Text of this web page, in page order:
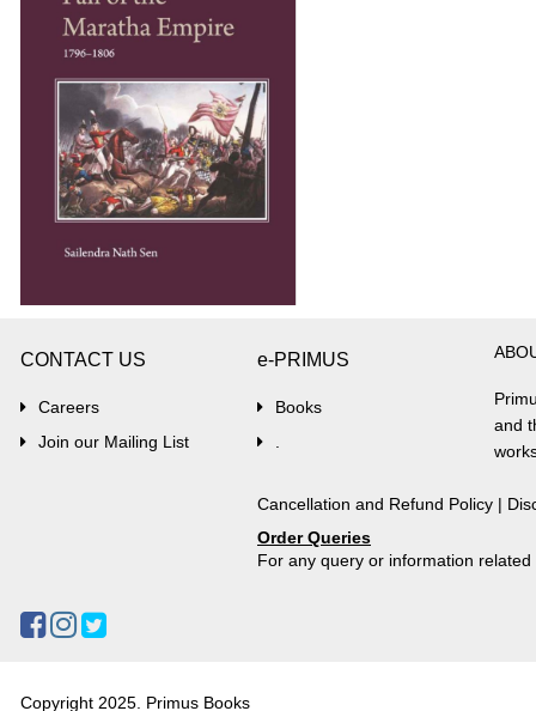
CONTACT US
Careers
Join our Mailing List
e-PRIMUS
Books
and
Cancellation and Refund Policy |
Order Queries
For any query or information
Copyright 2025. Primus Books